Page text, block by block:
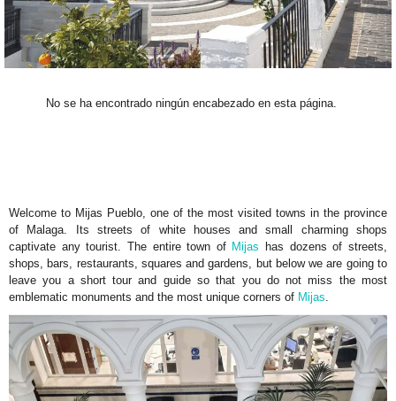
No se ha encontrado ningún encabezado en esta página.
Welcome to Mijas Pueblo, one of the most visited towns in the province
of Malaga. Its streets of white houses and small charming shops
captivate any tourist. The entire town of Mijas has dozens of streets,
shops, bars, restaurants, squares and gardens, but below we are going to
leave you a short tour and guide so that you do not miss the most
emblematic monuments and the most unique corners of Mijas.